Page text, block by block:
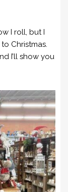
I roll, but I
Christmas.
I’ll show you